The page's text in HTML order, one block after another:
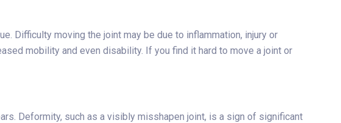
Difficulty moving the joint may be due to inflammation, injury or
mobility and even disability. If you find it hard to move a joint or
Deformity, such as a visibly misshapen joint, is a sign of significant